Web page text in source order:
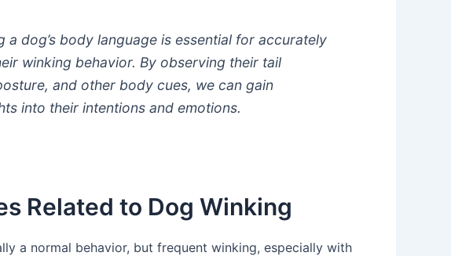
a dog’s body language is essential for accurately
winking behavior. By observing their tail
and other body cues, we can gain
into their intentions and emotions.
Related to Dog Winking
a normal behavior, but frequent winking, especially with